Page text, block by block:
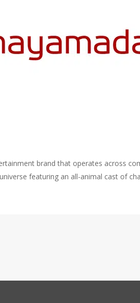
brand that operates across
featuring an all-animal cast of